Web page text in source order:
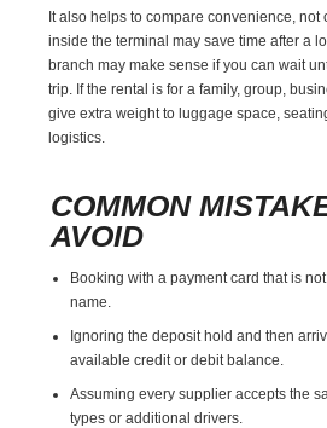
It also helps to compare convenience, not
inside the terminal may save time after a
branch may make sense if you can wait
trip. If the rental is for a family, group,
give extra weight to luggage space,
logistics.
COMMON
AVOID
Booking with a payment card that is
name.
Ignoring the deposit hold and then
available credit or debit balance.
Assuming every supplier accepts the
types or additional drivers.